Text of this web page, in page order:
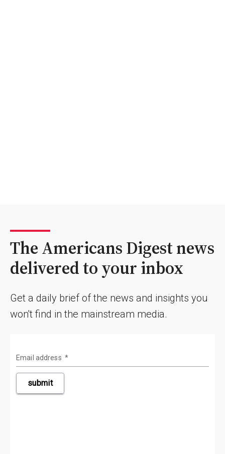
The Americans Digest news
delivered to your inbox
Get a daily brief of the news and insights you
won't find in the mainstream media.